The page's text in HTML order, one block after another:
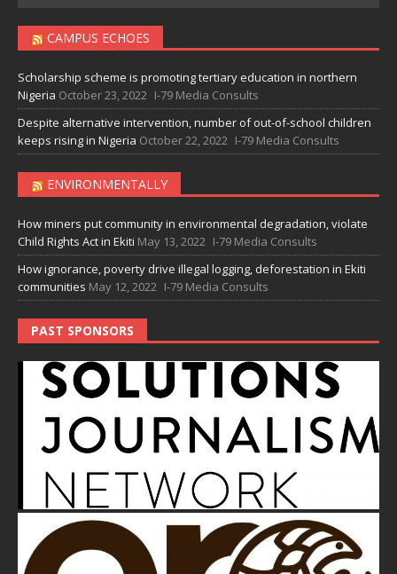
CAMPUS ECHOES
Scholarship scheme is promoting tertiary education in northern
Nigeria October 23, 2022 I-79 Media Consults
Despite alternative intervention, number of out-of-school children
keeps rising in Nigeria October 22, 2022 I-79 Media Consults
ENVIRONMENTALLY
How miners put community in environmental degradation, violate
Child Rights Act in Ekiti May 13, 2022 I-79 Media Consults
How ignorance, poverty drive illegal logging, deforestation in Ekiti
communities May 12, 2022 I-79 Media Consults
PAST SPONSORS